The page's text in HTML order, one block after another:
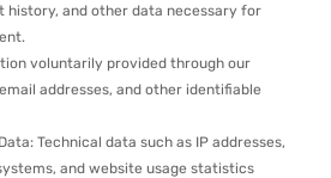
history, and other data necessary for
voluntarily provided through our
addresses, and other identifiable
Technical data such as IP addresses,
and website usage statistics